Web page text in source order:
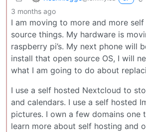
3 months ago
I am moving to more and more
source things. My hardware is
raspberry pi’s. My next phone will
install that open source OS, I will
what I am going to do about
I use a self hosted Nextcloud to
and calendars. I use a self hosted
pictures. I own a few domains one
learn more about self hosting and